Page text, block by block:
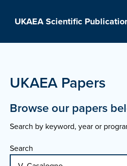
UKAEA Scientific
UKAEA Papers
Browse our papers
Search by keyword, year or
Search